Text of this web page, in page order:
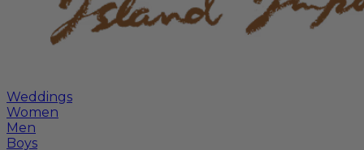
Weddings
Women
Men
Boys